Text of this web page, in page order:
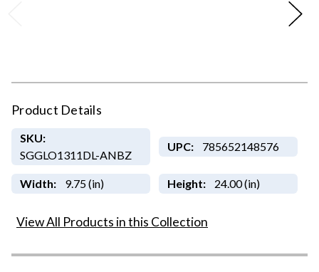
Product Details
SKU:
SGGLO1311DL-ANBZ
UPC: 785652148576
Width: 9.75 (in) Height: 24.00 (in)
View All Products in this Collection